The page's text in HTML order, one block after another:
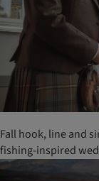
Fall hook, line and
fishing-inspired